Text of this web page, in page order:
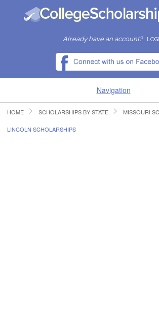
Already have an account?
Navigation
HOME
HOME SCHOLARSHIPS BY STATE MISSOURI
LINCOLN SCHOLARSHIPS